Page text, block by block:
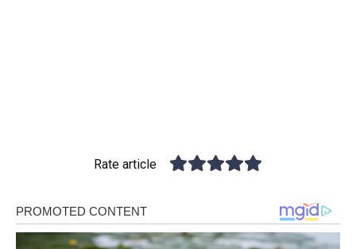
Rate article